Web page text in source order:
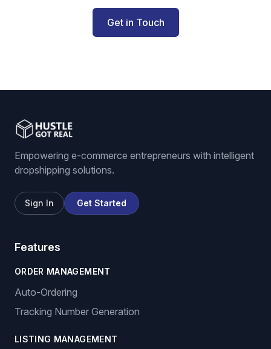
Get in Touch
Empowering e-commerce entrepreneurs with intelligent
dropshipping solutions.
Sign In Get Started
Features
ORDER MANAGEMENT
Auto-Ordering
Tracking Number Generation
LISTING MANAGEMENT